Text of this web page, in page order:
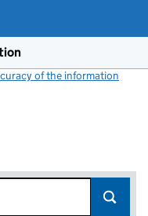
of the information